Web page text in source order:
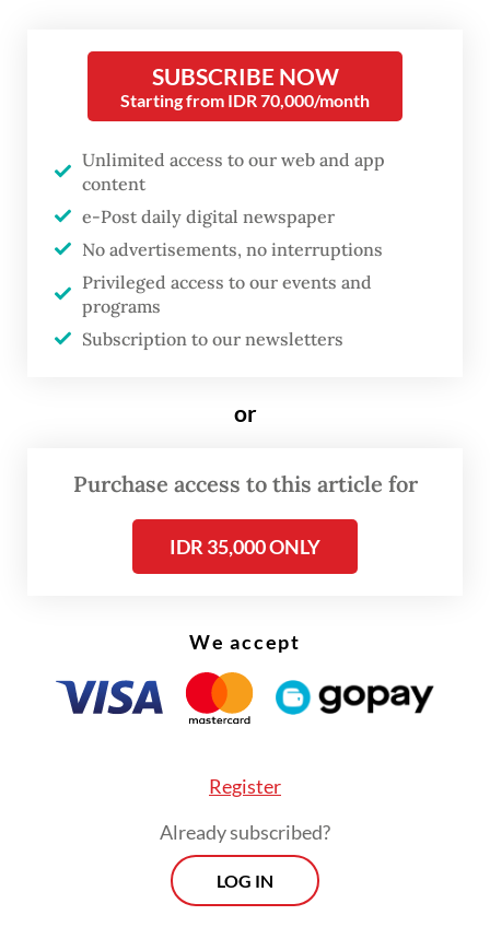
Wolbachia, which was first identified by
United States scientists Marshall Hertig and
S. Burt Wolbach in the 1920s and 1930s, is a
bacterium that naturally exists in insects
but not in Aedes aegypti
In the 1980s the director of Monash
University’s World Mosquito Program
conducted research into the possibility of
being a vector for dengue fever.
After years of research he found out that
SUBSCRIBE NOW
Starting from IDR 70,000/month
Unlimited access to our web and app
content
e-Post daily digital newspaper
No advertisements, no interruptions
Privileged access to our events and
programs
Subscription to our newsletters
or
Purchase access to this article for
IDR 35,000 ONLY
We accept
Register
Already subscribed?
LOG IN